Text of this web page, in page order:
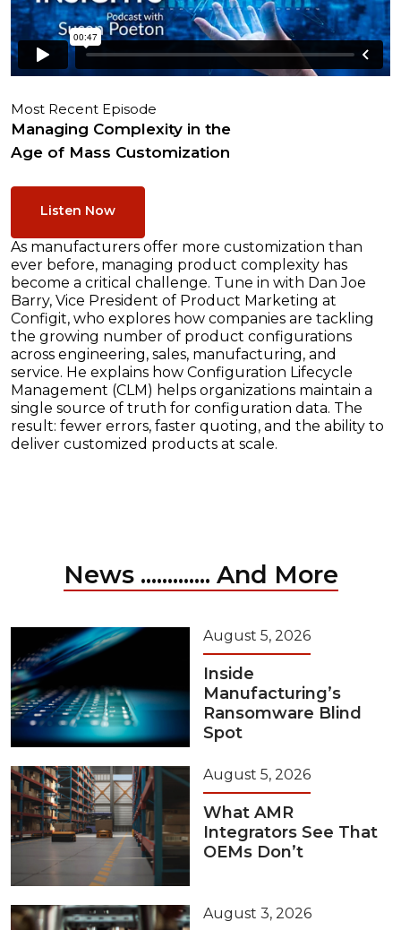
Most Recent Episode
Managing Complexity in the
Age of Mass Customization
Listen Now
As manufacturers offer more customization than
ever before, managing product complexity has
become a critical challenge. Tune in with Dan Joe
Barry, Vice President of Product Marketing at
Configit, who explores how companies are tackling
the growing number of product configurations
across engineering, sales, manufacturing, and
service. He explains how Configuration Lifecycle
Management (CLM) helps organizations maintain a
single source of truth for configuration data. The
result: fewer errors, faster quoting, and the ability to
deliver customized products at scale.
News ............. And More
August 5, 2026
Inside
Manufacturing’s
Ransomware Blind
Spot
August 5, 2026
What AMR
Integrators See That
OEMs Don’t
August 3, 2026